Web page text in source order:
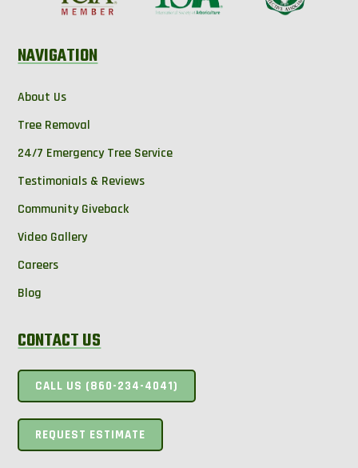
NAVIGATION
About Us
Tree Removal
24/7 Emergency Tree Service
Testimonials & Reviews
Community Giveback
Video Gallery
Careers
Blog
CONTACT US
CALL US (860-234-4041)
REQUEST ESTIMATE